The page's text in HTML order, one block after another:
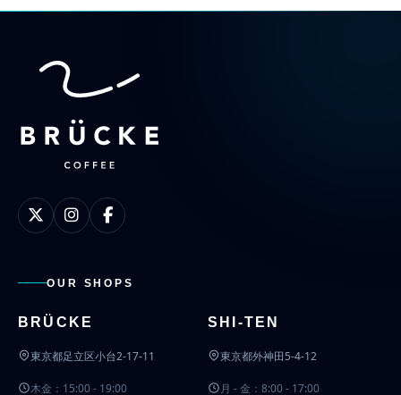
OUR SHOPS
BRÜCKE
東京都足立区小台2-17-11
木金：15:00 - 19:00
SHI-TEN
東京都外神田5-4-12
月 - 金：8:00 - 17:00